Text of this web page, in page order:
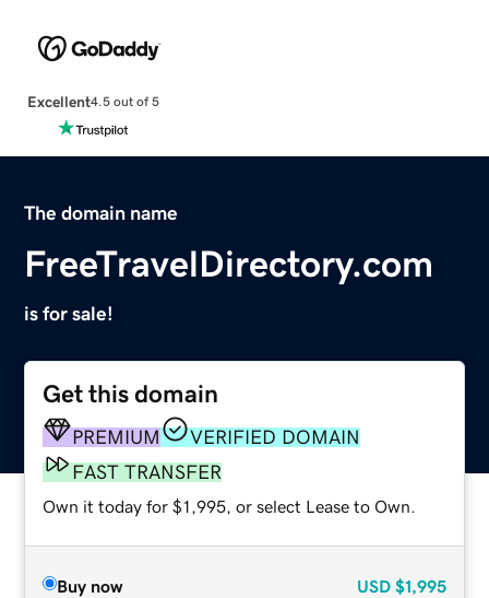
Excellent4.5 out of 5
The domain name
FreeTravelDirectory.com
is for sale!
Get this domain
PREMIUM
VERIFIED DOMAIN
FAST TRANSFER
Own it today for $1,995, or select Lease to Own.
Buy now USD $1,995